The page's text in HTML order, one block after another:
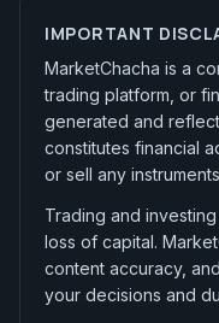
IMPORTANT
MarketChacha is a
trading platform, or
generated and
constitutes financial
or sell any
Trading and
loss of capital.
content accuracy,
your decisions and